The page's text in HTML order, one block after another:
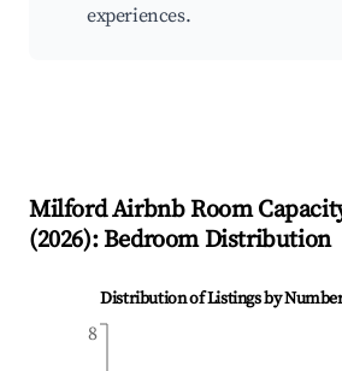
experiences.
MilfordAirbnb Room
(2026): Bedroom Distribution
Distribution of Listings by
8